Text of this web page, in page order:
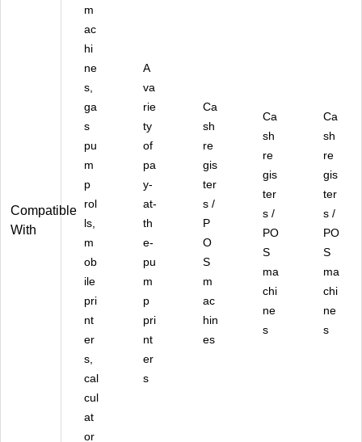
Compatible
With
m
ac
hi
ne
s,
ga
s
pu
m
p
rol
ls,
m
ob
ile
pri
nt
er
s,
cal
cul
at
or
A
va
rie
ty
of
pa
y-
at-
th
e-
pu
m
p
pri
nt
er
s
Ca
sh
re
gis
ter
s /
P
O
S
m
ac
hin
es
Ca
sh
re
gis
ter
s /
PO
S
ma
chi
ne
s
Ca
sh
re
gis
ter
s /
PO
S
ma
chi
ne
s